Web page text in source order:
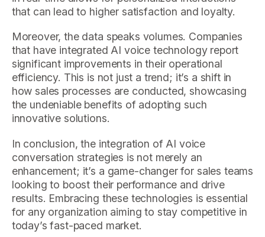
that can lead to higher satisfaction and loyalty.
Moreover, the data speaks volumes. Companies
that have integrated AI voice technology report
significant improvements in their operational
efficiency. This is not just a trend; it’s a shift in
how sales processes are conducted, showcasing
the undeniable benefits of adopting such
innovative solutions.
In conclusion, the integration of AI voice
conversation strategies is not merely an
enhancement; it’s a game-changer for sales teams
looking to boost their performance and drive
results. Embracing these technologies is essential
for any organization aiming to stay competitive in
today’s fast-paced market.